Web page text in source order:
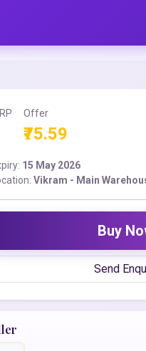
Offer
₹75.59
15 May 2026
Vikram - Main
Buy
Send